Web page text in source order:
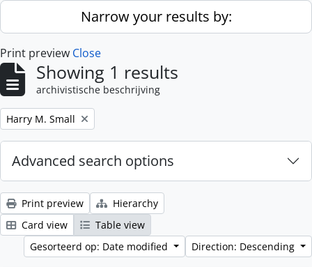
Skip to main contentNarrow your results by:
Print preview Close
Showing 1 results
archivistische beschrijving
Remove filter:
Harry M. Small
Advanced search options
Print preview
Hierarchy
Card view
Table view
Gesorteerd op: Date modified
Direction: Descending